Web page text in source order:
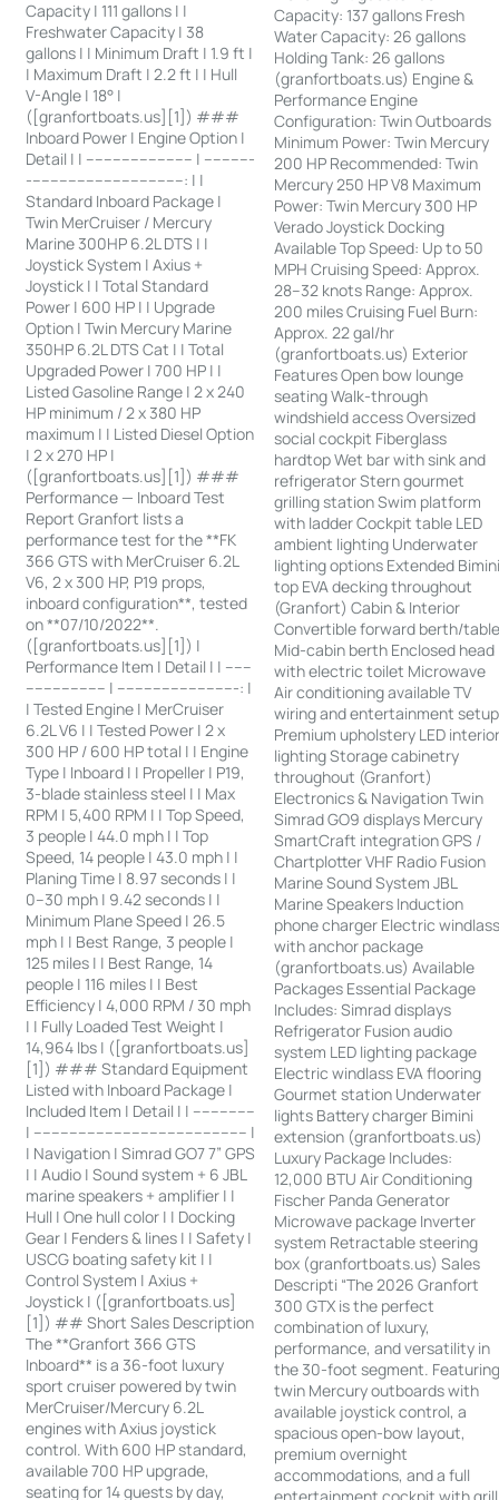
Capacity | 111 gallons | |
Freshwater Capacity | 38
gallons | | Minimum Draft | 1.9 ft |
| Maximum Draft | 2.2 ft | | Hull
V-Angle | 18° |
([granfortboats.us][1]) ###
Inboard Power | Engine Option |
Detail | | ------------------------ | -----------
-----------------------------------: | |
Standard Inboard Package |
Twin MerCruiser / Mercury
Marine 300HP 6.2L DTS | |
Joystick System | Axius +
Joystick | | Total Standard
Power | 600 HP | | Upgrade
Option | Twin Mercury Marine
350HP 6.2L DTS Cat | | Total
Upgraded Power | 700 HP | |
Listed Gasoline Range | 2 x 240
HP minimum / 2 x 380 HP
maximum | | Listed Diesel Option
| 2 x 270 HP |
([granfortboats.us][1]) ###
Performance — Inboard Test
Report Granfort lists a
performance test for the **FK
366 GTS with MerCruiser 6.2L
V6, 2 x 300 HP, P19 props,
inboard configuration**, tested
on **07/10/2022**.
([granfortboats.us][1]) |
Performance Item | Detail | | ------
------------------ | ---------------------------: |
| Tested Engine | MerCruiser
6.2L V6 | | Tested Power | 2 x
300 HP / 600 HP total | | Engine
Type | Inboard | | Propeller | P19,
3-blade stainless steel | | Max
RPM | 5,400 RPM | | Top Speed,
3 people | 44.0 mph | | Top
Speed, 14 people | 43.0 mph | |
Planing Time | 8.97 seconds | |
0–30 mph | 9.42 seconds | |
Minimum Plane Speed | 26.5
mph | | Best Range, 3 people |
125 miles | | Best Range, 14
people | 116 miles | | Best
Efficiency | 4,000 RPM / 30 mph
| | Fully Loaded Test Weight |
14,964 lbs | ([granfortboats.us]
[1]) ### Standard Equipment
Listed with Inboard Package |
Included Item | Detail | | --------------
| ------------------------------------------------ |
| Navigation | Simrad GO7 7” GPS
| | Audio | Sound system + 6 JBL
marine speakers + amplifier | |
Hull | One hull color | | Docking
Gear | Fenders & lines | | Safety |
USCG boating safety kit | |
Control System | Axius +
Joystick | ([granfortboats.us]
[1]) ## Short Sales Description
The **Granfort 366 GTS
Inboard** is a 36-foot luxury
sport cruiser powered by twin
MerCruiser/Mercury 6.2L
engines with Axius joystick
control. With 600 HP standard,
available 700 HP upgrade,
seating for 14 guests by day,
Capacity: 137 gallons Fresh
Water Capacity: 26 gallons
Holding Tank: 26 gallons
(granfortboats.us) Engine &
Performance Engine
Configuration: Twin Outboards
Minimum Power: Twin Mercury
200 HP Recommended: Twin
Mercury 250 HP V8 Maximum
Power: Twin Mercury 300 HP
Verado Joystick Docking
Available Top Speed: Up to 50
MPH Cruising Speed: Approx.
28–32 knots Range: Approx.
200 miles Cruising Fuel Burn:
Approx. 22 gal/hr
(granfortboats.us) Exterior
Features Open bow lounge
seating Walk-through
windshield access Oversized
social cockpit Fiberglass
hardtop Wet bar with sink and
refrigerator Stern gourmet
grilling station Swim platform
with ladder Cockpit table LED
ambient lighting Underwater
lighting options Extended
top EVA decking throughout
(Granfort) Cabin & Interior
Convertible forward berth/
Mid-cabin berth Enclosed head
with electric toilet Microwave
Air conditioning available TV
wiring and entertainment setup
Premium upholstery LED
lighting Storage cabinetry
throughout (Granfort)
Electronics & Navigation Twin
Simrad GO9 displays Mercury
SmartCraft integration GPS /
Chartplotter VHF Radio Fusion
Marine Sound System JBL
Marine Speakers Induction
phone charger Electric
with anchor package
(granfortboats.us) Available
Packages Essential Package
Includes: Simrad displays
Refrigerator Fusion audio
system LED lighting package
Electric windlass EVA flooring
Gourmet station Underwater
lights Battery charger Bimini
extension (granfortboats.us)
Luxury Package Includes:
12,000 BTU Air Conditioning
Fischer Panda Generator
Microwave package Inverter
system Retractable steering
box (granfortboats.us) Sales
Descripti “The 2026 Granfort
300 GTX is the perfect
combination of luxury,
performance, and versatility in
the 30-foot segment.
twin Mercury outboards with
available joystick control, a
spacious open-bow layout,
premium overnight
accommodations, and a full
entertainment cockpit with grill